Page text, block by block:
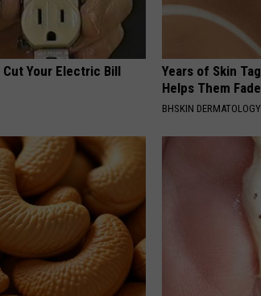
Your Electric Bill
Years of Skin
Helps Them
BHSKIN DERMATOLOGY